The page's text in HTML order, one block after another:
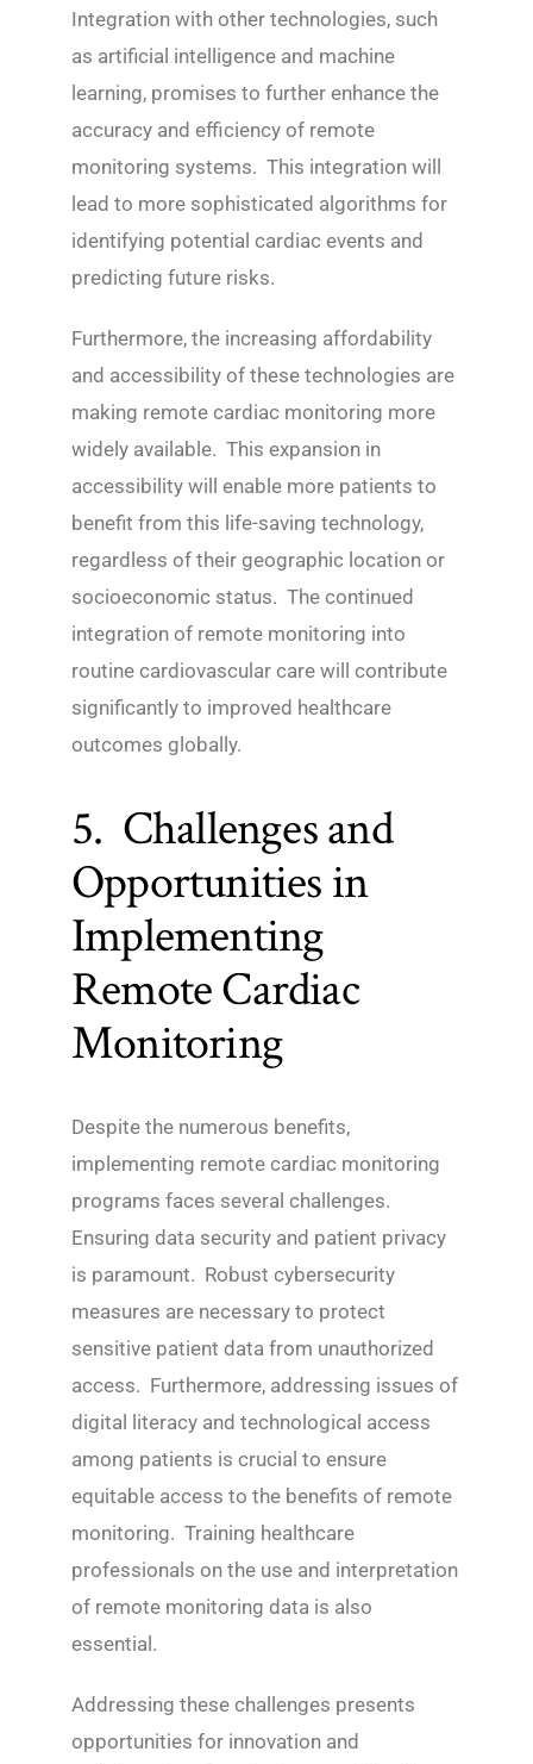
Integration with other technologies, such
as artificial intelligence and machine
learning, promises to further enhance the
accuracy and efficiency of remote
monitoring systems. This integration will
lead to more sophisticated algorithms for
identifying potential cardiac events and
predicting future risks.
Furthermore, the increasing affordability
and accessibility of these technologies are
making remote cardiac monitoring more
widely available. This expansion in
accessibility will enable more patients to
benefit from this life-saving technology,
regardless of their geographic location or
socioeconomic status. The continued
integration of remote monitoring into
routine cardiovascular care will contribute
significantly to improved healthcare
outcomes globally.
5. Challenges and
Opportunities in
Implementing
Remote Cardiac
Monitoring
Despite the numerous benefits,
implementing remote cardiac monitoring
programs faces several challenges.
Ensuring data security and patient privacy
is paramount. Robust cybersecurity
measures are necessary to protect
sensitive patient data from unauthorized
access. Furthermore, addressing issues of
digital literacy and technological access
among patients is crucial to ensure
equitable access to the benefits of remote
monitoring. Training healthcare
professionals on the use and interpretation
of remote monitoring data is also
essential.
Addressing these challenges presents
opportunities for innovation and